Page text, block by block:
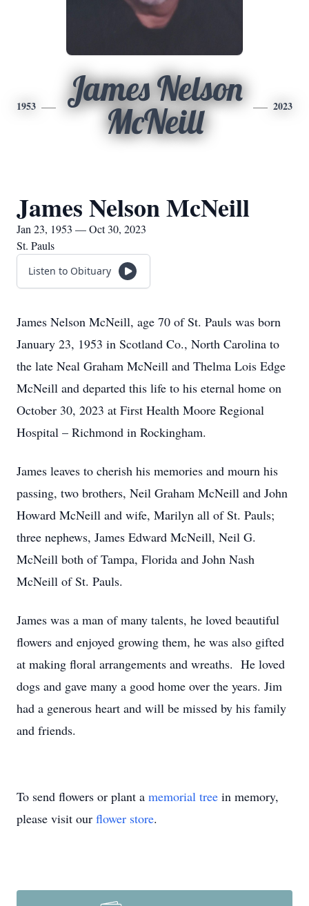
1953
James Nelson
McNeill
2023
James Nelson McNeill
Jan 23, 1953 — Oct 30, 2023
St. Pauls
Listen to Obituary
James Nelson McNeill, age 70 of St. Pauls was born
January 23, 1953 in Scotland Co., North Carolina to
the late Neal Graham McNeill and Thelma Lois Edge
McNeill and departed this life to his eternal home on
October 30, 2023 at First Health Moore Regional
Hospital – Richmond in Rockingham.
James leaves to cherish his memories and mourn his
passing, two brothers, Neil Graham McNeill and John
Howard McNeill and wife, Marilyn all of St. Pauls;
three nephews, James Edward McNeill, Neil G.
McNeill both of Tampa, Florida and John Nash
McNeill of St. Pauls.
James was a man of many talents, he loved beautiful
flowers and enjoyed growing them, he was also gifted
at making floral arrangements and wreaths. He loved
dogs and gave many a good home over the years. Jim
had a generous heart and will be missed by his family
and friends.
To send flowers or plant a memorial tree in memory,
please visit our flower store.